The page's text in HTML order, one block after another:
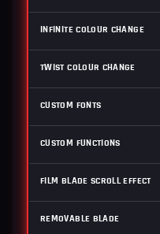
INFINITE COLOUR CHANGE
TWIST COLOUR CHANGE
CUSTOM FONTS
CUSTOM FUNCTIONS
FILM BLADE SCROLL EFFECT
REMOVABLE BLADE